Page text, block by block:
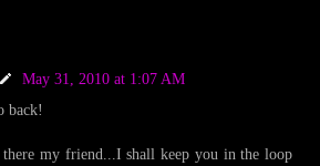
May 31, 2010 at 1:07 AM
back!
my friend...I shall keep you in the loop